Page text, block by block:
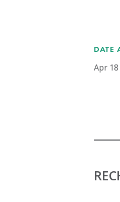
DATE
Apr 18